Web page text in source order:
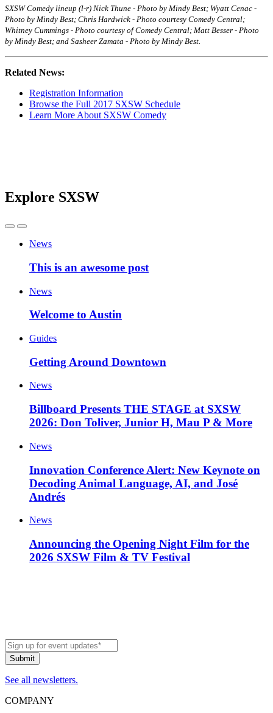
SXSW Comedy lineup (l-r) Nick Thune - Photo by Mindy Best; Wyatt Cenac -
Photo by Mindy Best; Chris Hardwick - Photo courtesy Comedy Central;
Whitney Cummings - Photo courtesy of Comedy Central; Matt Besser - Photo
by Mindy Best; and Sasheer Zamata - Photo by Mindy Best.
Related News:
Registration Information
Browse the Full 2017 SXSW Schedule
Learn More About SXSW Comedy
Explore SXSW
News
This is an awesome post
News
Welcome to Austin
Guides
Getting Around Downtown
News
Billboard Presents THE STAGE at SXSW
2026: Don Toliver, Junior H, Mau P & More
News
Innovation Conference Alert: New Keynote on
Decoding Animal Language, AI, and José
Andrés
News
Announcing the Opening Night Film for the
2026 SXSW Film & TV Festival
See all newsletters.
COMPANY